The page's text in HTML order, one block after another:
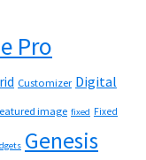
Pro
Customizer Digital
image fixed Fixed
Genesis